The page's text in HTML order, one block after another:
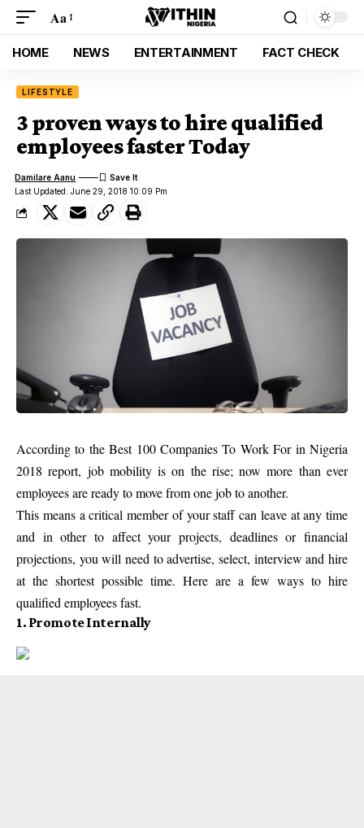
Aa
HOME NEWS ENTERTAINMENT FACT CHECK
LIFESTYLE
3 proven ways to hire qualified
employees faster Today
Last Updated: June 29, 2018 10:09 Pm
Damilare Aanu
According to the Best 100 Companies To Work For in Nigeria
2018 report, job mobility is on the rise; now more than ever
employees are ready to move from one job to another.
This means a critical member of your staff can leave at any time
and in other to affect your projects, deadlines or financial
projections, you will need to advertise, select, interview and hire
at the shortest possible time. Here are a few ways to hire
qualified employees fast.
1. Promote Internally